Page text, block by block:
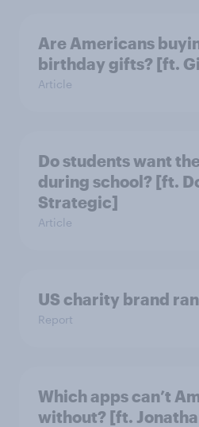
Are Americans
birthday gifts? [ft.
Article
Do students want
during school? [ft.
Strategic]
Article
US charity brand
Report
Which apps can’t
without? [ft.